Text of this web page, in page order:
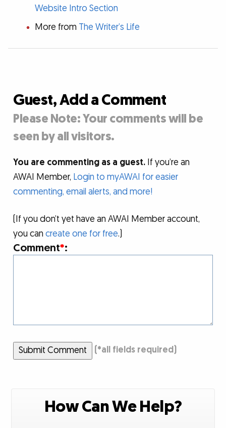
Website Intro Section
More from The Writer’s Life
Guest, Add a Comment
Please Note: Your comments will be
seen by all visitors.
You are commenting as a guest. If you’re an
AWAI Member, Login to myAWAI for easier
commenting, email alerts, and more!
(If you don’t yet have an AWAI Member account,
you cancreate one for free.)
Comment*:
Submit Comment (*all fields required)
How Can We Help?